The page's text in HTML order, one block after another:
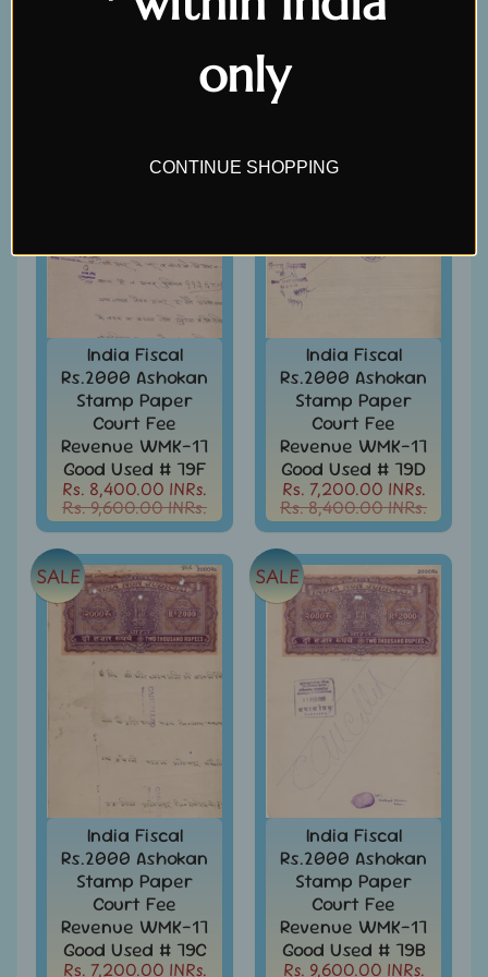
Covers
menu
India
Fiscal
Expand
child
menu
Court
Revenue
-
India
East
India
Stamp
Papers
Stamp
Paper
-
Hundi
-
India
Cards
Miniature
Sheets
India
MNH
Year
packs
Rs. 480.00 INRs.
Rs. 600.00 INRs.
Rs. 360.00 INRs.
Rs. 420.00 INRs.
India Fiscal
Rs.2000 Ashokan
Stamp Paper
Court Fee
Revenue WMK-17
Good Used # 79F
Rs. 8,400.00 INRs.
Rs. 9,600.00 INRs.
India Fiscal
Rs.2000 Ashokan
Stamp Paper
Court Fee
Revenue WMK-17
Good Used # 79D
Rs. 7,200.00 INRs.
Rs. 8,400.00 INRs.
SALE
India Fiscal
Rs.2000 Ashokan
Stamp Paper
Court Fee
Revenue WMK-17
Good Used # 79C
Rs. 7,200.00 INRs.
SALE
India Fiscal
Rs.2000 Ashokan
Stamp Paper
Court Fee
Revenue WMK-17
Good Used # 79B
Rs. 9,600.00 INRs.
SALE
only
CONTINUE SHOPPING